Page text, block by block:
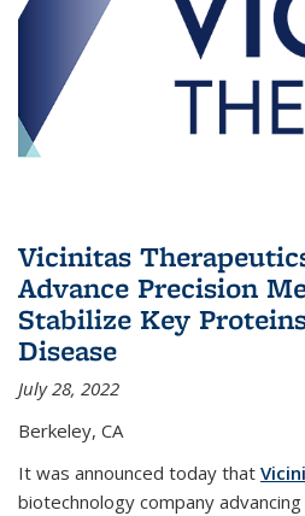
Vicinitas
Advance Precision
Stabilize Key
Disease
July 28, 2022
Berkeley, CA
It was announced today that
biotechnology company